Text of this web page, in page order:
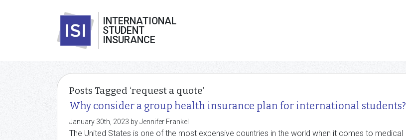
INTERNATIONAL
STUDENT
INSURANCE
Posts Tagged ‘request a quote’
Why consider a group health insurance plan for international students?
January 30th, 2023 by Jennifer Frankel
The United States is one of the most expensive countries in the world when it comes to medical